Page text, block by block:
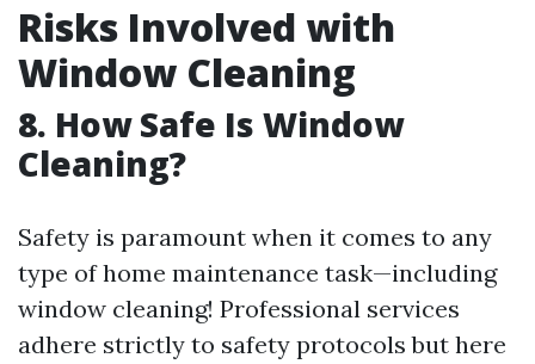
Risks Involved with
Window Cleaning
8. How Safe Is Window
Cleaning?
Safety is paramount when it comes to any
type of home maintenance task—including
window cleaning! Professional services
adhere strictly to safety protocols but here